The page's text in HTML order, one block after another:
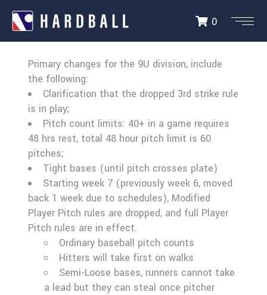
0
9U RULES UPDATE
Primary changes for the 9U division, include
the following:
Clarification that the dropped 3rd strike rule
is in play;
Pitch count limits: 40+ in a game requires
48 hrs rest, total 48 hour pitch limit is 60
pitches;
Tight bases (until pitch crosses plate)
Starting week 7 (previously week 6, moved
back 1 week due to schedules), Modified
Player Pitch rules are dropped, and full Player
Pitch rules are in effect.
Ordinary baseball pitch counts
Hitters will take first on walks
Semi-Loose bases, runners cannot take
a lead but they can steal once pitcher